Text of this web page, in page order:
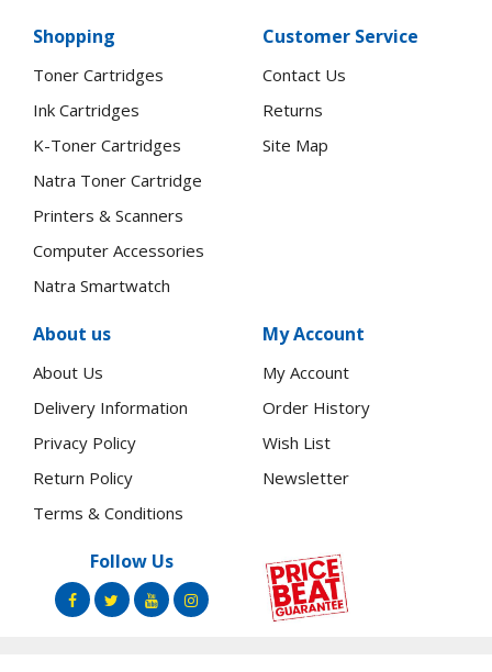
Shopping
Toner Cartridges
Ink Cartridges
K-Toner Cartridges
Natra Toner Cartridge
Printers & Scanners
Computer Accessories
Natra Smartwatch
Customer Service
Contact Us
Returns
Site Map
About us
About Us
Delivery Information
Privacy Policy
Return Policy
Terms & Conditions
My Account
My Account
Order History
Wish List
Newsletter
Follow Us